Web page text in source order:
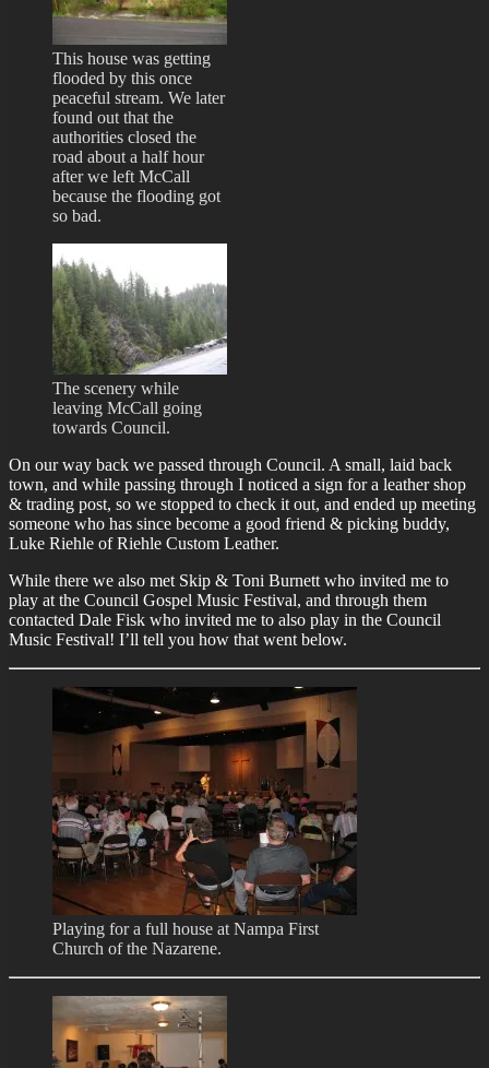
This house was getting
flooded by this once
peaceful stream. We later
found out that the
authorities closed the
road about a half hour
after we left McCall
because the flooding got
so bad.
The scenery while
leaving McCall going
towards Council.
On our way back we passed through Council. A small, laid back
town, and while passing through I noticed a sign for a leather shop
& trading post, so we stopped to check it out, and ended up meeting
someone who has since become a good friend & picking buddy,
Luke Riehle of Riehle Custom Leather.
While there we also met Skip & Toni Burnett who invited me to
play at the Council Gospel Music Festival, and through them
contacted Dale Fisk who invited me to also play in the Council
Music Festival! I’ll tell you how that went below.
Playing for a full house at Nampa First
Church of the Nazarene.